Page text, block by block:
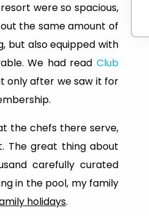
were so spacious,
the same amount of
but also equipped with
We had read Club
only after we saw it for
the chefs there serve,
The great thing about
carefully curated
in the pool, my family
holidays.